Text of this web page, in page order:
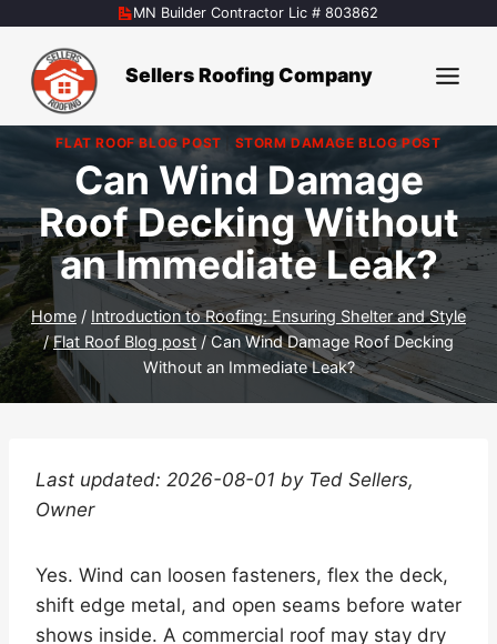
content
MN Builder Contractor Lic # 803862
Sellers Roofing Company
FLAT ROOF BLOG POST STORM DAMAGE BLOG POST
Can Wind Damage
Roof Decking Without
an Immediate Leak?
Home / Introduction to Roofing: Ensuring Shelter and Style
/ Flat Roof Blog post / Can Wind Damage Roof Decking
Without an Immediate Leak?
Last updated: 2026-08-01 by Ted Sellers,
Owner
Yes. Wind can loosen fasteners, flex the deck,
shift edge metal, and open seams before water
shows inside. A commercial roof may stay dry